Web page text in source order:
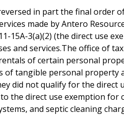
in part the final order
made by Antero
15A-3(a)(2) (the direct use
and services.The office of
of certain personal
tangible personal property
did not qualify for the direct
the direct use exemption for
and septic cleaning